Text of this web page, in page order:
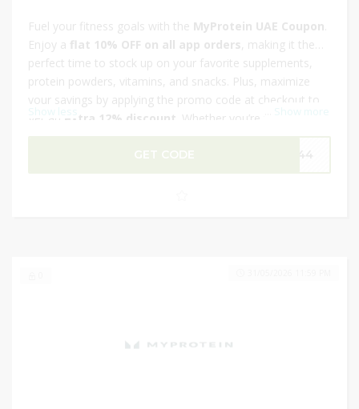
Fuel your fitness goals with the MyProtein UAE Coupon
Enjoy a flat 10% OFF on all app orders, making it the
perfect time to stock up on your favorite supplements,
protein powders, vitamins, and snacks. Plus, maximize
your savings by applying the promo code at checkout to
get an extra 12% discount . Whether you’re focusing on
strength, recovery, or overall wellness, MyProtein has
everything you need. Don’t miss this exclusive deal—shop
now and power up your fitness journey for less.
GET CODE